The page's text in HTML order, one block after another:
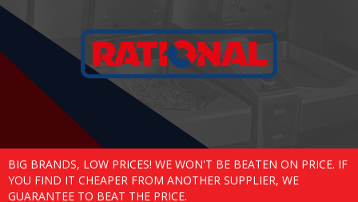
BIG BRANDS, LOW PRICES! WE WON'T BE BEATEN ON PRICE. IF
YOU FIND IT CHEAPER FROM ANOTHER SUPPLIER, WE
GUARANTEE TO BEAT THE PRICE.